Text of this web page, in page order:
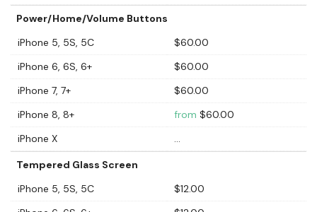
Power/Home/Volume Buttons
iPhone 5, 5S, 5C
$60.00
iPhone 6, 6S, 6+
$60.00
iPhone 7, 7+
$60.00
iPhone 8, 8+
from $60.00
iPhone X
...
Tempered Glass Screen
iPhone 5, 5S, 5C
$12.00